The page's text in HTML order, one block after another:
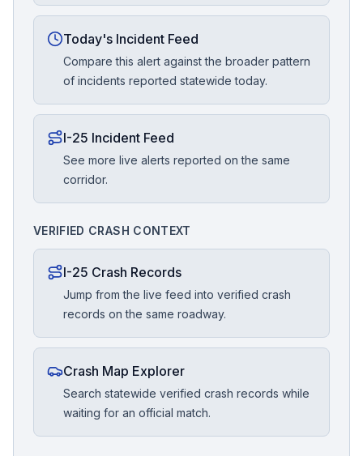
Today's Incident Feed
Compare this alert against the broader pattern
of incidents reported statewide today.
I-25 Incident Feed
See more live alerts reported on the same
corridor.
VERIFIED CRASH CONTEXT
I-25 Crash Records
Jump from the live feed into verified crash
records on the same roadway.
Crash Map Explorer
Search statewide verified crash records while
waiting for an official match.